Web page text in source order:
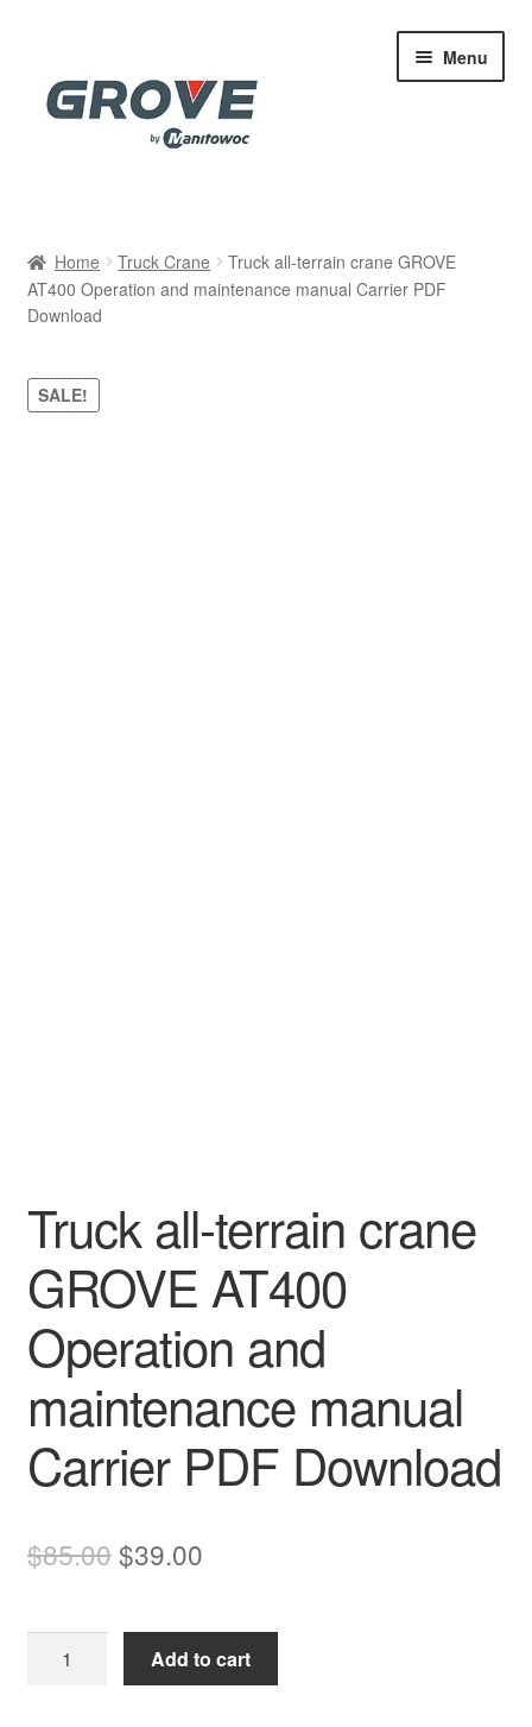
navigation
content
Menu
Cart
Contact
Home Truck Crane
Truck all-terrain crane GROVE
AT400 Operation and maintenance manual Carrier PDF
Download
SALE!
Truck all-terrain crane
GROVE AT400
Operation and
maintenance manual
Carrier PDF Download
$85.00Original
was:
$85.00.
$39.00Current
is:
$39.00.
Add to cart